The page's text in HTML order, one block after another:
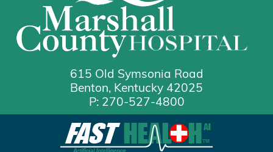
615 Old Symsonia Road
Benton, Kentucky 42025
P: 270-527-4800